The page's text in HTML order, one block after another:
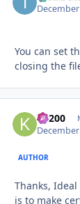
You can set
closing the
K1200
AUTHOR
Thanks,
is to make